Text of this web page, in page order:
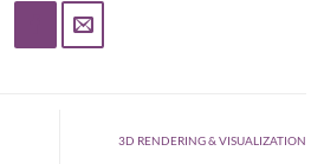
3D RENDERING & VISUALIZATION